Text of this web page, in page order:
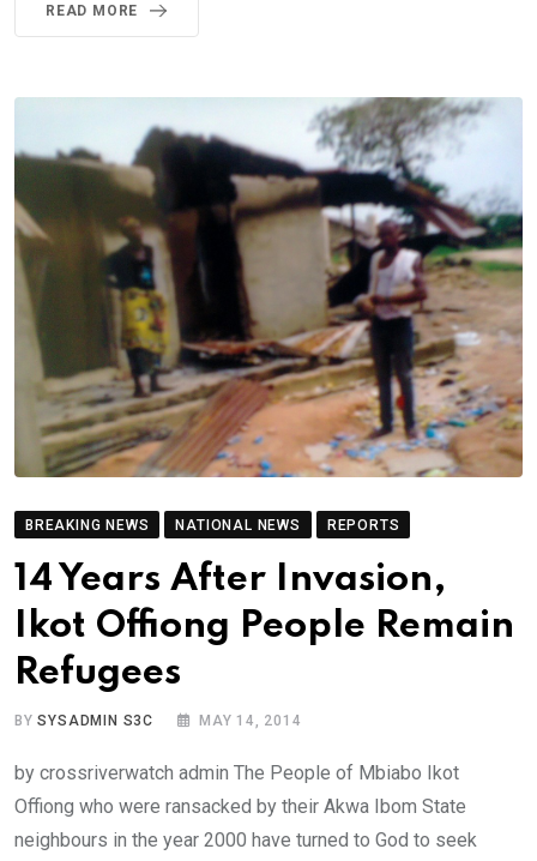
READ MORE
BREAKING NEWS NATIONAL NEWS REPORTS
14 Years After Invasion,
Ikot Offiong People Remain
Refugees
BYSYSADMIN S3C MAY 14, 2014
by crossriverwatch admin The People of Mbiabo Ikot
Offiong who were ransacked by their Akwa Ibom State
neighbours in the year 2000 have turned to God to seek